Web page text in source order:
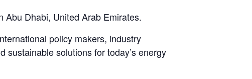
Abu Dhabi, United Arab Emirates.
policy makers, industry
solutions for today’s energy